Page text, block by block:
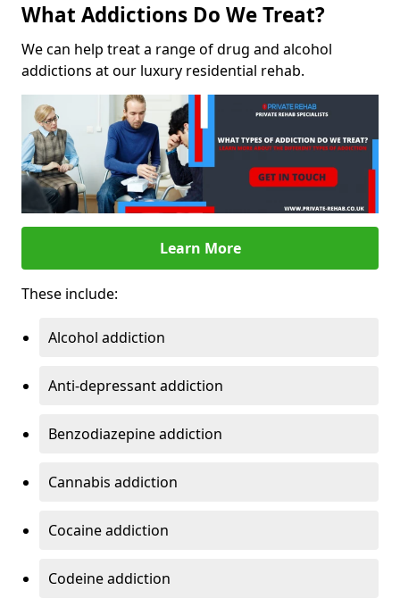
What Addictions Do We Treat?
We can help treat a range of drug and alcohol
addictions at our luxury residential rehab.
Learn More
These include:
Alcohol addiction
Anti-depressant addiction
Benzodiazepine addiction
Cannabis addiction
Cocaine addiction
Codeine addiction